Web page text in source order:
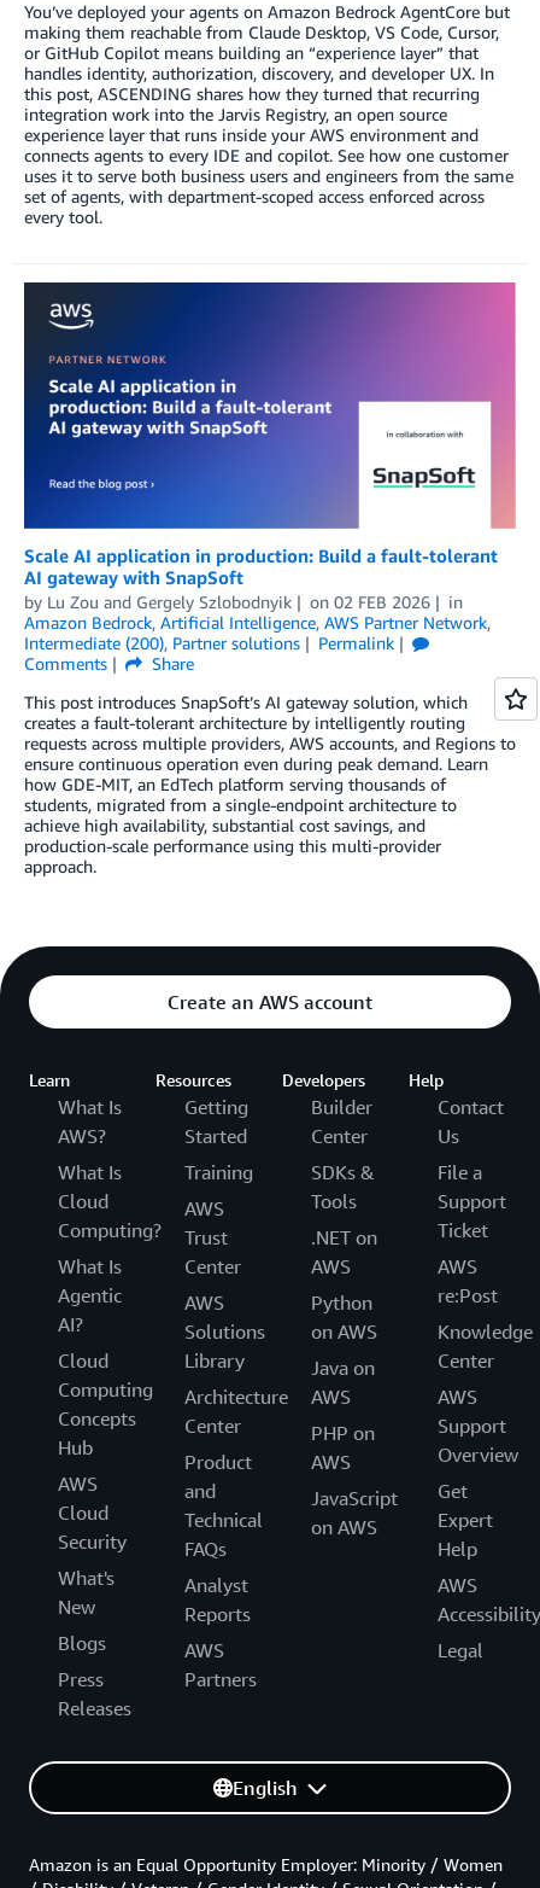
You’ve deployed your agents on Amazon Bedrock AgentCore but
making them reachable from Claude Desktop, VS Code, Cursor,
or GitHub Copilot means building an “experience layer” that
handles identity, authorization, discovery, and developer UX. In
this post, ASCENDING shares how they turned that recurring
integration work into the Jarvis Registry, an open source
experience layer that runs inside your AWS environment and
connects agents to every IDE and copilot. See how one customer
uses it to serve both business users and engineers from the same
set of agents, with department-scoped access enforced across
every tool.
Scale AI application in production: Build a fault-tolerant
AI gateway with SnapSoft
by Lu Zou and Gergely Szlobodnyik on 02 FEB 2026
in
Amazon Bedrock, Artificial Intelligence, AWS Partner Network,
Intermediate (200), Partner solutions
Permalink
Comments
Share
This post introduces SnapSoft’s AI gateway solution, which
creates a fault-tolerant architecture by intelligently routing
requests across multiple providers, AWS accounts, and Regions to
ensure continuous operation even during peak demand. Learn
how GDE-MIT, an EdTech platform serving thousands of
students, migrated from a single-endpoint architecture to
achieve high availability, substantial cost savings, and
production-scale performance using this multi-provider
approach.
Create an AWS account
Learn
What Is
AWS?
What Is
Cloud
Computing?
What Is
Agentic
AI?
Cloud
Computing
Concepts
Hub
AWS
Cloud
Security
What's
New
Blogs
Press
Releases
Resources
Getting
Started
Training
AWS
Trust
Center
AWS
Solutions
Library
Architecture
Center
Product
and
Technical
FAQs
Analyst
Reports
AWS
Partners
Developers
Builder
Center
SDKs &
Tools
.NET on
AWS
Python
on AWS
Java on
AWS
PHP on
AWS
JavaScript
on AWS
Help
Contact
Us
File a
Support
Ticket
AWS
re:Post
Knowledge
Center
AWS
Support
Overview
Get
Expert
Help
AWS
Accessibility
Legal
English
Amazon is an Equal Opportunity Employer: Minority / Women